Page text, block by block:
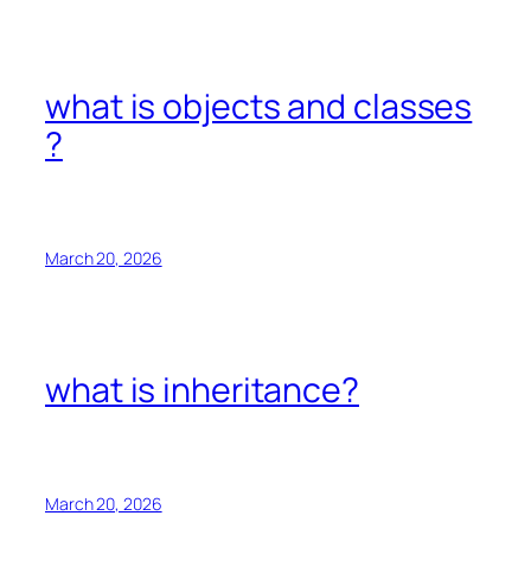
what is objects and classes
?
March 20, 2026
what is inheritance?
March 20, 2026